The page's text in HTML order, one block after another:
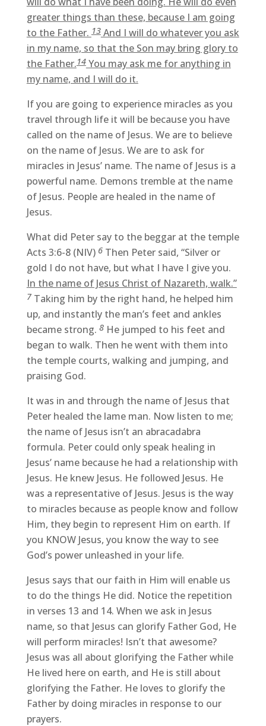
greater things than these, because I am going
to the Father.13And I will do whatever you ask
in my name, so that the Son may bring glory to
the Father.14You may ask me for anything in
my name, and I will do it.
If you are going to experience miracles as you
travel through life it will be because you have
called on the name of Jesus. We are to believe
on the name of Jesus. We are to ask for
miracles in Jesus’ name. The name of Jesus is a
powerful name. Demons tremble at the name
of Jesus. People are healed in the name of
Jesus.
What did Peter say to the beggar at the temple
Acts 3:6-8 (NIV) 6Then Peter said, “Silver or
gold I do not have, but what I have I give you.
In the name of Jesus Christ of Nazareth, walk.”
7Taking him by the right hand, he helped him
up, and instantly the man’s feet and ankles
became strong. 8He jumped to his feet and
began to walk. Then he went with them into
the temple courts, walking and jumping, and
praising God.
It was in and through the name of Jesus that
Peter healed the lame man. Now listen to me;
the name of Jesus isn’t an abracadabra
formula. Peter could only speak healing in
Jesus’ name because he had a relationship with
Jesus. He knew Jesus. He followed Jesus. He
was a representative of Jesus. Jesus is the way
to miracles because as people know and follow
Him, they begin to represent Him on earth. If
you KNOW Jesus, you know the way to see
God’s power unleashed in your life.
Jesus says that our faith in Him will enable us
to do the things He did. Notice the repetition
in verses 13 and 14. When we ask in Jesus
name, so that Jesus can glorify Father God, He
will perform miracles! Isn’t that awesome?
Jesus was all about glorifying the Father while
He lived here on earth, and He is still about
glorifying the Father. He loves to glorify the
Father by doing miracles in response to our
prayers.